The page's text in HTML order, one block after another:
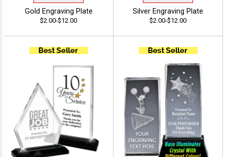
Gold Engraving Plate
$2.00-$12.00
Silver Engraving Plate
$2.00-$12.00